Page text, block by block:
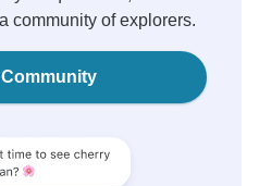
community of explorers.